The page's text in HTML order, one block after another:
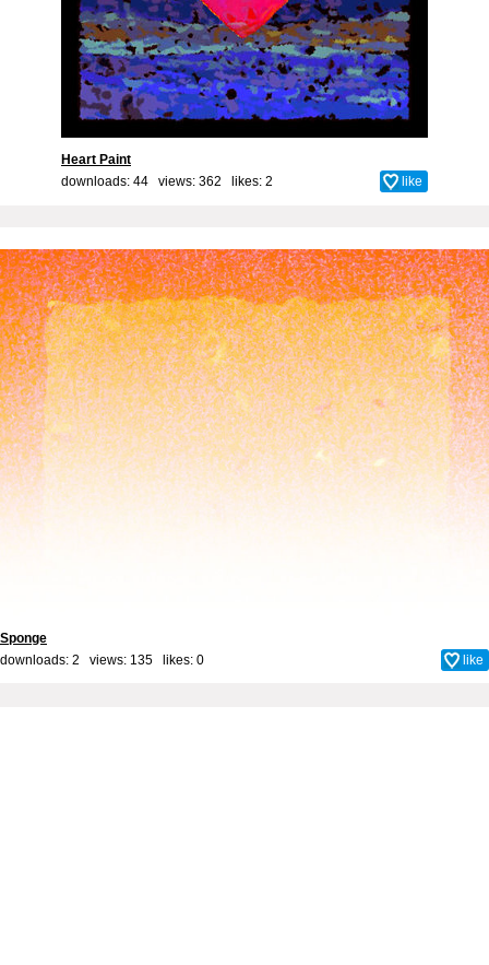
Heart Paint
downloads: 44 views: 362 likes: 2 like
Sponge
downloads: 2 views: 135 likes: 0 like